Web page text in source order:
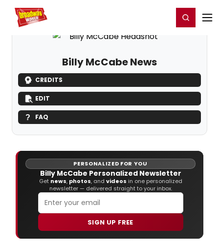
Home For You Register/Login
Billy McCabe News
CREDITS
EDIT
FAQ
PERSONALIZED FOR YOU
Billy McCabe Personalized Newsletter
Get news, photos, and videos in one personalized
newsletter — delivered straight to your inbox.
SIGN UP FREE